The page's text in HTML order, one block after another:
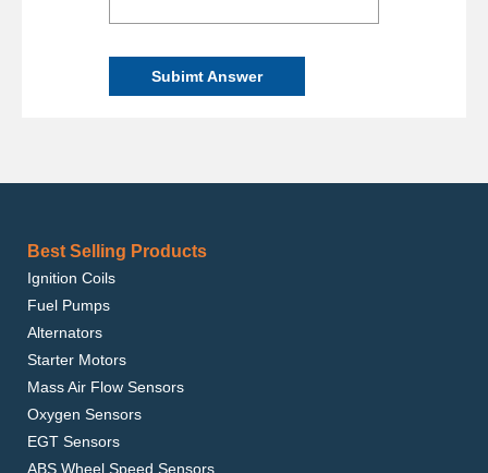
Subimt Answer
Best Selling Products
Ignition Coils
Fuel Pumps
Alternators
Starter Motors
Mass Air Flow Sensors
Oxygen Sensors
EGT Sensors
ABS Wheel Speed Sensors